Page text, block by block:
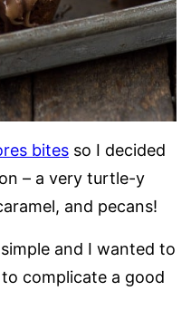
bites so I decided
– a very turtle-y
and pecans!
and I wanted to
complicate a good